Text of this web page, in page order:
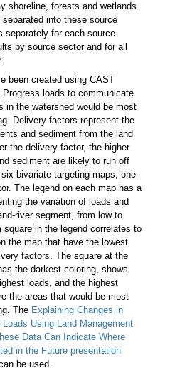
shoreline, forests and wetlands.
into these source
separately for each source
by source sector and for all
been created using CAST
loads to communicate
in the watershed would be most
Delivery factors represent the
and sediment from the land
the delivery factor, the higher
sediment are likely to run off
bivariate targeting maps, one
The legend on each map has a
the variation of loads and
river segment, from low to
in the legend correlates to
the map that have the lowest
factors. The square at the
the darkest coloring, shows
loads, and the highest
the areas that would be most
The Explaining Changes in
Using Land Management
Data Can Indicate Where
in the Future presentation
be used.